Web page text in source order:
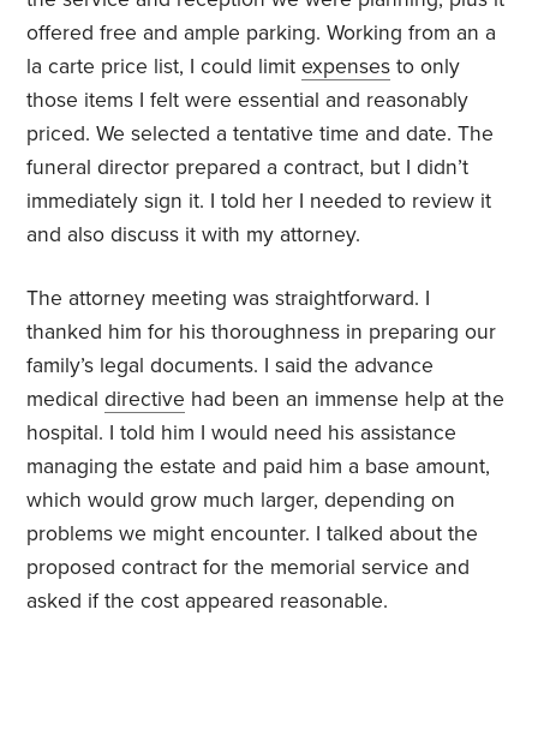
offered free and ample parking. Working from an a
la carte price list, I could limitexpenses to only
those items I felt were essential and reasonably
priced. We selected a tentative time and date. The
funeral director prepared a contract, but I didn’t
immediately sign it. I told her I needed to review it
and also discuss it with my attorney.
The attorney meeting was straightforward. I
thanked him for his thoroughness in preparing our
family’s legal documents. I said the advance
medicaldirective had been an immense help at the
hospital. I told him I would need his assistance
managing the estate and paid him a base amount,
which would grow much larger, depending on
problems we might encounter. I talked about the
proposed contract for the memorial service and
asked if the cost appeared reasonable.